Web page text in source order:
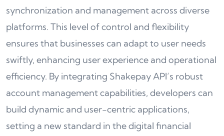
synchronization and management across diverse
platforms. This level of control and flexibility
ensures that businesses can adapt to user needs
swiftly, enhancing user experience and operational
efficiency. By integrating Shakepay API’s robust
account management capabilities, developers can
build dynamic and user-centric applications,
setting a new standard in the digital financial